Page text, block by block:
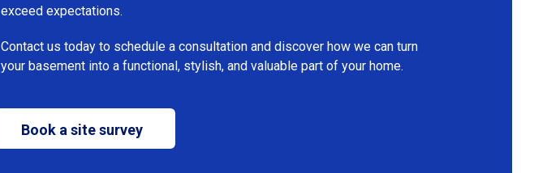
exceed expectations.
Contact us today to schedule a consultation and discover how we can turn
your basement into a functional, stylish, and valuable part of your home.
Book a site survey